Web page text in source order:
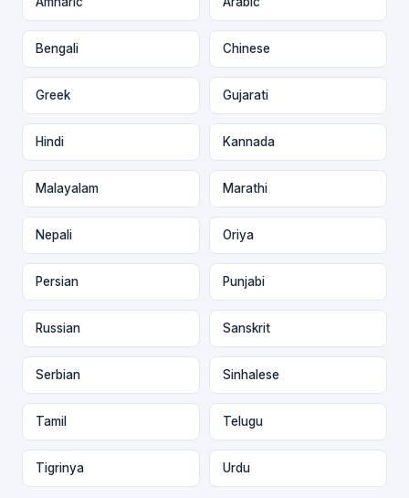
Bengali Chinese
Greek Gujarati
Hindi Kannada
Malayalam Marathi
Nepali Oriya
Persian Punjabi
Russian Sanskrit
Serbian Sinhalese
Tamil Telugu
Tigrinya Urdu